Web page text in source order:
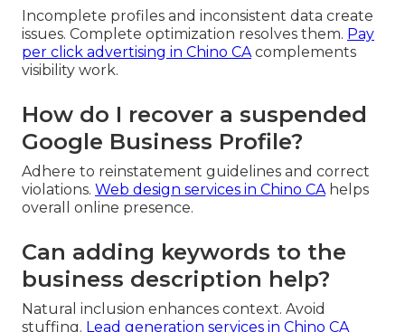
Incomplete profiles and inconsistent data create
issues. Complete optimization resolves them. Pay
per click advertising in Chino CA complements
visibility work.
How do I recover a suspended
Google Business Profile?
Adhere to reinstatement guidelines and correct
violations. Web design services in Chino CA helps
overall online presence.
Can adding keywords to the
business description help?
Natural inclusion enhances context. Avoid
stuffing. Lead generation services in Chino CA